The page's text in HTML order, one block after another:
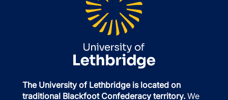
The University of Lethbridge is located on
traditional Blackfoot Confederacy territory. We